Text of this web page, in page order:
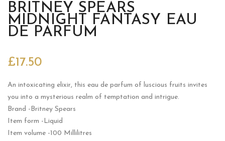
BRITNEY SPEARS
MIDNIGHT FANTASY EAU
DE PARFUM
£17.50
An intoxicating elixir, this eau de parfum of luscious fruits invites
you into a mysterious realm of temptation and intrigue.
Brand -Britney Spears
Item form -Liquid
Item volume -100 Millilitres